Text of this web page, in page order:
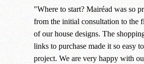
"Where to start? Mairéad was so
from the initial consultation to the
of our house designs. The
links to purchase made it so easy
project. We are very happy with